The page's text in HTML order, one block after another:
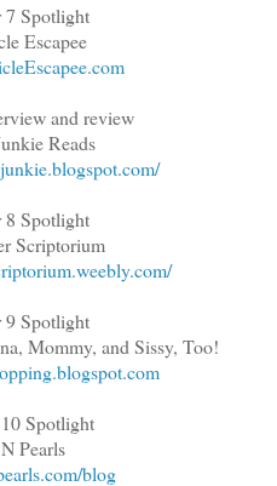
7 Spotlight
Escapee
and review
Reads
8 Spotlight
Scriptorium
9 Spotlight
Mommy, and Sissy, Too!
Spotlight
Pearls
blog